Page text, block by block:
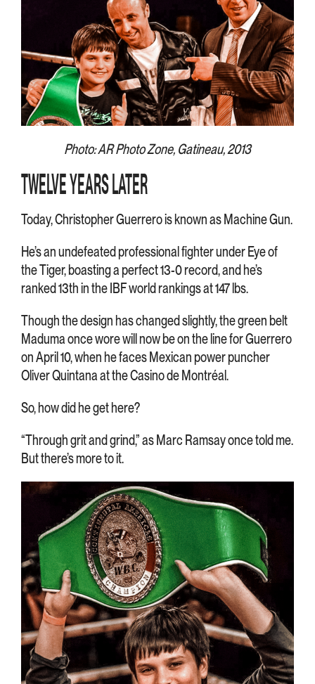
Photo: AR Photo Zone, Gatineau, 2013
TWELVE YEARS LATER
Today, Christopher Guerrero is known as Machine Gun.
He’s an undefeated professional fighter under Eye of
the Tiger, boasting a perfect 13-0 record, and he’s
ranked 13th in the IBF world rankings at 147 lbs.
Though the design has changed slightly, the green belt
Maduma once wore will now be on the line for Guerrero
on April 10, when he faces Mexican power puncher
Oliver Quintana at the Casino de Montréal.
So, how did he get here?
“Through grit and grind,” as Marc Ramsay once told me.
But there’s more to it.